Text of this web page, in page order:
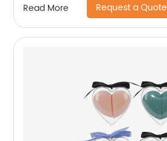
Read More Request a Quote